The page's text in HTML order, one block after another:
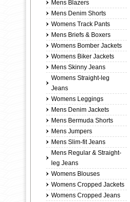
Mens Blazers
Mens Denim Shorts
Womens Track Pants
Mens Briefs & Boxers
Womens Bomber Jackets
Womens Biker Jackets
Mens Skinny Jeans
Womens Straight-leg
Jeans
Womens Leggings
Mens Denim Jackets
Mens Bermuda Shorts
Mens Jumpers
Mens Slim-fit Jeans
Mens Regular & Straight-
leg Jeans
Womens Blouses
Womens Cropped Jackets
Womens Cropped Jeans